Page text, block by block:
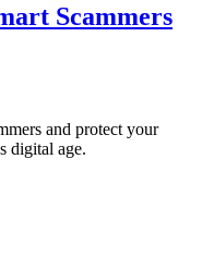
Scammers
and protect your
digital age.